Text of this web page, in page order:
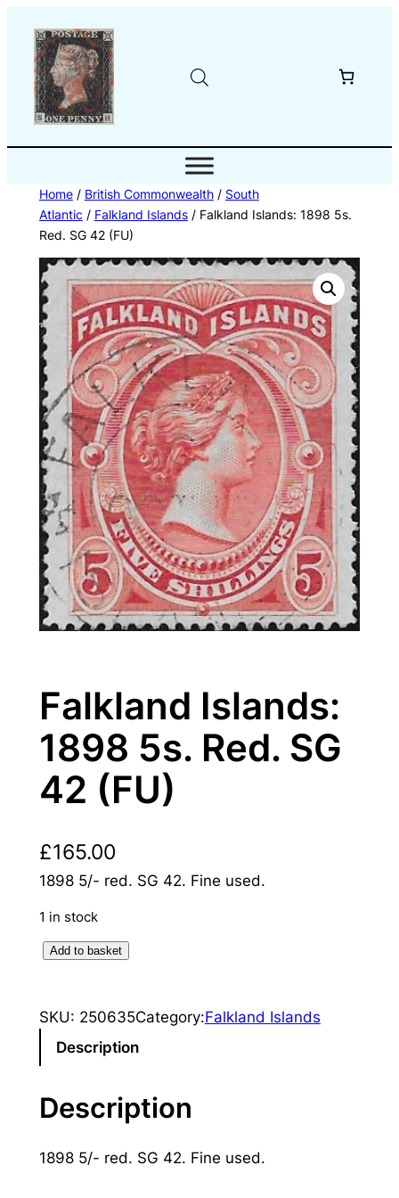
content
Home/ British Commonwealth/ South
Atlantic / Falkland Islands/ Falkland Islands: 1898 5s.
Red. SG 42 (FU)
Falkland Islands:
1898 5s. Red. SG
42 (FU)
£165.00
1898 5/- red. SG 42. Fine used.
1 in stock
k
a
d
s
Add to basket
SKU: 250635Category:Falkland Islands
Description
Description
1898 5/- red. SG 42. Fine used.